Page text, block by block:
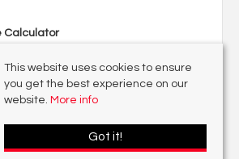
Calculator
Calculator
This website uses cookies to ensure
you get the best experience on our
website. More info
Got it!